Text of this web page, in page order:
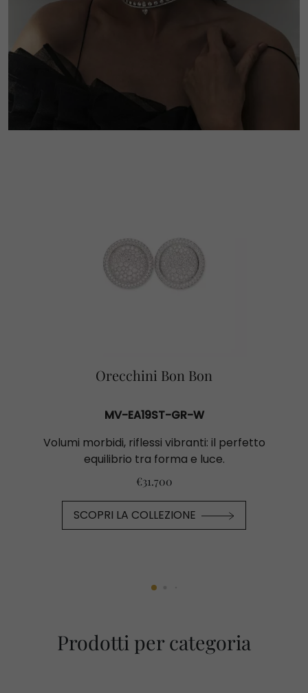
Orecchini Bon Bon
MV-EA19ST-GR-W
Volumi morbidi, riflessi vibranti: il perfetto
equilibrio tra forma e luce.
€31.700
SCOPRI LA COLLEZIONE
Prodotti per categoria